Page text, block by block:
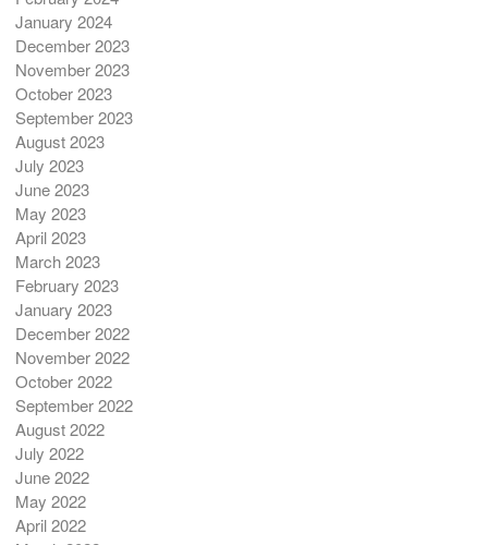
January 2024
December 2023
November 2023
October 2023
September 2023
August 2023
July 2023
June 2023
May 2023
April 2023
March 2023
February 2023
January 2023
December 2022
November 2022
October 2022
September 2022
August 2022
July 2022
June 2022
May 2022
April 2022